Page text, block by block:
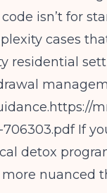
isn’t for
cases
residential
https://
706303.pdfIf
detox
nuanced